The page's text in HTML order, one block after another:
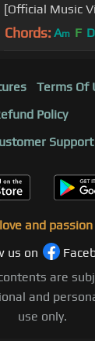
[Official Music
Chords: Am F D
Terms Of
Policy
Support
and
us on
are
and
use only.